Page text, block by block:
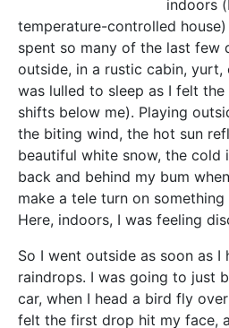
indoors
temperature-controlled
spent so many of the last few
outside, in a rustic cabin, yurt,
was lulled to sleep as I felt
shifts below me). Playing
the biting wind, the hot sun
beautiful white snow, the cold
back and behind my bum
make a tele turn on
Here, indoors, I was feeling
So I went outside as soon as I
raindrops. I was going to just
car, when I head a bird fly
felt the first drop hit my face,